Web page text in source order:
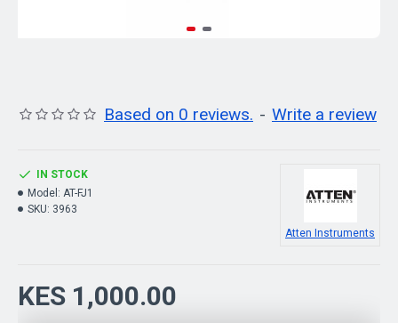
Based on 0 reviews. - Write a review
KES 1,000.00
IN STOCK
Model: AT-FJ1
SKU: 3963
Atten Instruments